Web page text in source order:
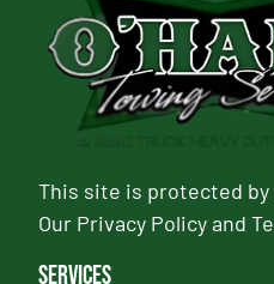
This site is protected by
Our Privacy Policyand
Services